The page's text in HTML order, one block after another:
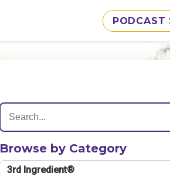
PODCAST
Browse by Category
3rd Ingredient®